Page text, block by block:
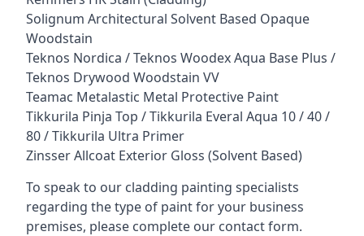
Solignum Architectural Solvent Based Opaque
Woodstain
Teknos Nordica / Teknos Woodex Aqua Base Plus /
Teknos Drywood Woodstain VV
Teamac Metalastic Metal Protective Paint
Tikkurila Pinja Top / Tikkurila Everal Aqua 10 / 40 /
80 / Tikkurila Ultra Primer
Zinsser Allcoat Exterior Gloss (Solvent Based)
To speak to our cladding painting specialists
regarding the type of paint for your business
premises, please complete our contact form.